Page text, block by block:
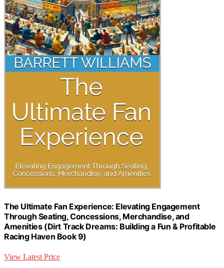
The Ultimate Fan Experience: Elevating Engagement
Through Seating, Concessions, Merchandise, and
Amenities (Dirt Track Dreams: Building a Fun & Profitable
Racing Haven Book 9)
View Latest Price